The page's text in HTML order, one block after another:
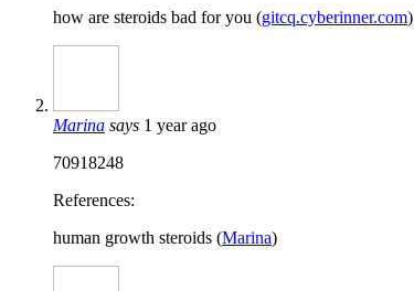
how are steroids bad for you (gitcq.cyberinner.com)
Marina says 1 year ago
70918248
References:
human growth steroids (Marina)